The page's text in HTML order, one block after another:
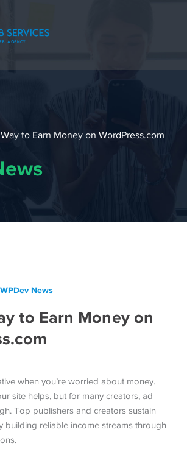
to Earn Money on WordPress.com
WPDev News
to Earn Money on
when you’re worried about money.
site helps, but for many creators, ad
Top publishers and creators sustain
building reliable income streams through